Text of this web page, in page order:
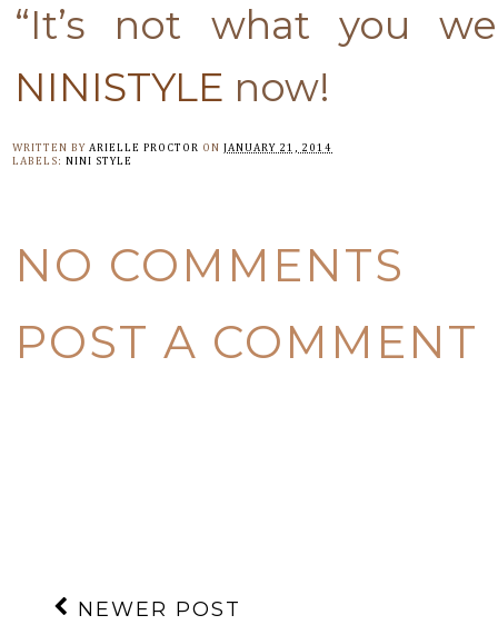
“It’s not what you
NINISTYLE now!
WRITTEN BY ARIELLE PROCTOR ON JANUARY 21, 2014
LABELS: NINI STYLE
NO COMMENTS
POST A COMMENT
NEWER POST